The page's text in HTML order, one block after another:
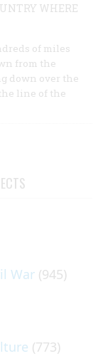
WHERE
of miles
from the
down over the
line of the
War (945)
(773)